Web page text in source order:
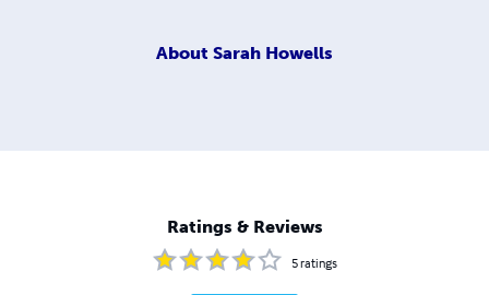
About Sarah Howells
Ratings & Reviews
5ratings